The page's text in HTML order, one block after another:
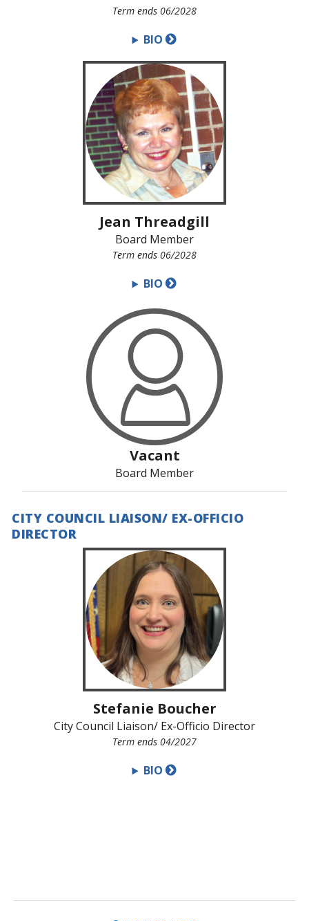
Term ends 06/2028
BIO
Jean Threadgill
Board Member
Term ends 06/2028
BIO
Vacant
Board Member
CITY COUNCIL LIAISON/ EX-OFFICIO
DIRECTOR
Stefanie Boucher
City Council Liaison/ Ex-Officio Director
Term ends 04/2027
BIO